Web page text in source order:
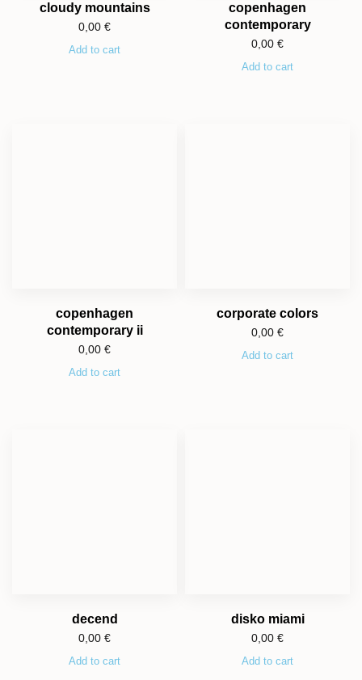
cloudy mountains
0,00 €
Add to cart
copenhagen
contemporary
0,00 €
Add to cart
copenhagen
contemporary ii
0,00 €
Add to cart
corporate colors
0,00 €
Add to cart
decend
0,00 €
Add to cart
disko miami
0,00 €
Add to cart